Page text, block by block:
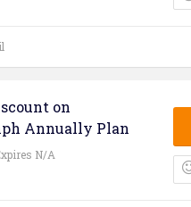
on
Annually Plan
N/A